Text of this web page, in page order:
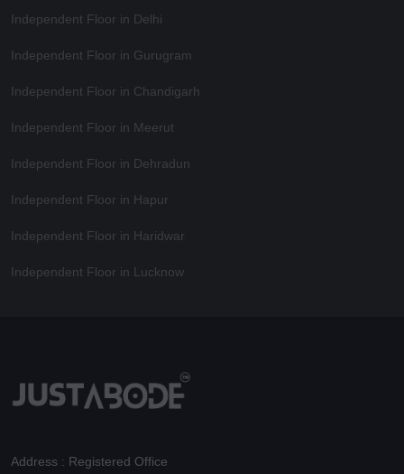
Independent Floor in Delhi
Independent Floor in Gurugram
Independent Floor in Chandigarh
Independent Floor in Meerut
Independent Floor in Dehradun
Independent Floor in Hapur
Independent Floor in Haridwar
Independent Floor in Lucknow
Address : Registered Office